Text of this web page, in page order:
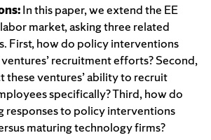
In this paper, we extend the EE
market, asking three related
First, how do policy interventions
recruitment efforts? Second,
these ventures’ ability to recruit
specifically? Third, how do
responses to policy interventions
maturing technology firms?